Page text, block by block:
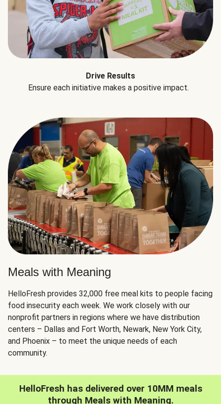
Drive Results
Ensure each initiative makes a positive impact.
Meals with Meaning
HelloFresh provides 32,000 free meal kits to people facing
food insecurity each week. We work closely with our
nonprofit partners in regions where we have distribution
centers – Dallas and Fort Worth, Newark, New York City,
and Phoenix – to meet the unique needs of each
community.
HelloFresh has delivered over 10MM meals
through Meals with Meaning.